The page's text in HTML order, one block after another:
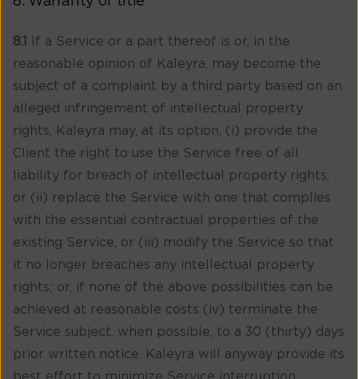
8.1
If a Service or a part thereof is or, in the
reasonable opinion of Kaleyra, may become the
subject of a complaint by a third party based on an
alleged infringement of intellectual property
rights, Kaleyra may, at its option, (i) provide the
Client the right to use the Service free of all
liability for breach of intellectual property rights,
or (ii) replace the Service with one that complies
with the essential contractual properties of the
existing Service, or (iii) modify the Service so that
it no longer breaches any intellectual property
rights; or, if none of the above possibilities can be
achieved at reasonable costs (iv) terminate the
Service subject, when possible, to a 30 (thirty) days
prior written notice. Kaleyra will anyway provide its